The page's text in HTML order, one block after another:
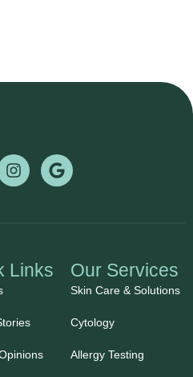
Links Our Services
Skin Care & Solutions
Cytology
Allergy Testing